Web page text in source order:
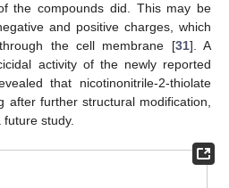
the compounds did. This may be
and positive charges, which
the cell membrane [31]. A
activity of the newly reported
that nicotinonitrile-2-thiolate
after further structural modification,
study.